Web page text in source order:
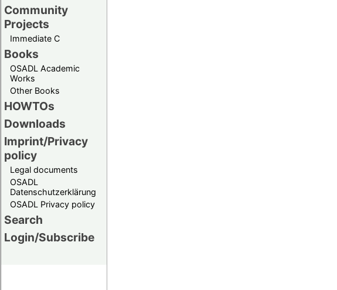
Community
Projects
Immediate C
Books
OSADL Academic
Works
Other Books
HOWTOs
Downloads
Imprint/Privacy
policy
Legal documents
OSADL
Datenschutzerklärung
OSADL Privacy policy
Search
Login/Subscribe